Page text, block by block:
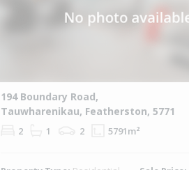
194 Boundary Road,
Tauwharenikau, Featherston, 5771
2 1 2 5791m²